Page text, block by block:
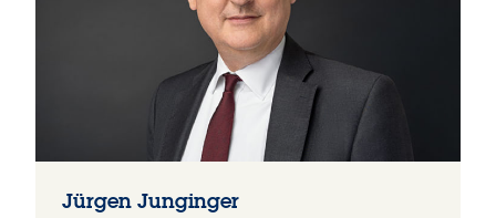
Jürgen Junginger